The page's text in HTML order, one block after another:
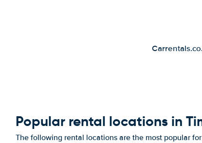
Popular rental locations in
The following rental locations are the most popular